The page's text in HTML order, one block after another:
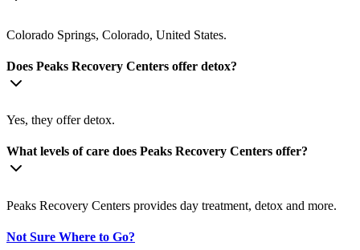
Colorado Springs, Colorado, United States.
Does Peaks Recovery Centers offer detox?
Yes, they offer detox.
What levels of care does Peaks Recovery Centers offer?
Peaks Recovery Centers provides day treatment, detox and more.
Not Sure Where to Go?